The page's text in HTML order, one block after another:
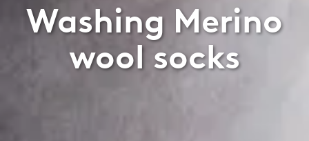
Washing Merino
wool socks